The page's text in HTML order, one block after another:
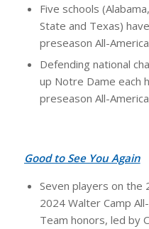
Five schools
State and Texas)
preseason All-
Defending national
up Notre Dame each
preseason All-
Good to See You Again
Seven players on the
2024 Walter Camp
Team honors, led by